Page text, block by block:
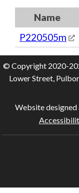
Name
P220505m
© Copyright 2020-
Lower Street,
Website designed